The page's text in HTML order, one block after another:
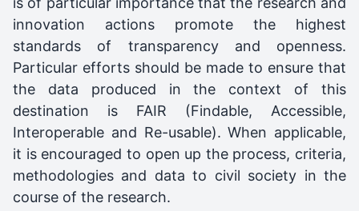
innovation actions promote the highest
standards of transparency and openness.
Particular efforts should be made to ensure that
the data produced in the context of this
destination is FAIR (Findable, Accessible,
Interoperable and Re-usable). When applicable,
it is encouraged to open up the process, criteria,
methodologies and data to civil society in the
course of the research.